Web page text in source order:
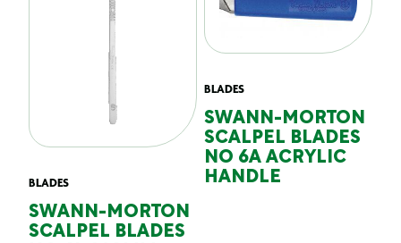
BLADES
SWANN-MORTON
SCALPEL BLADES
BLADES
SWANN-MORTON
SCALPEL BLADES
NO 6A ACRYLIC
HANDLE